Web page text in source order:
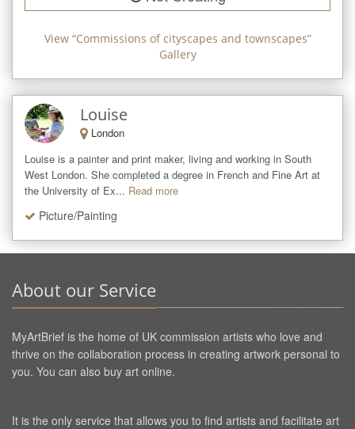
View “Commissions of cityscapes and townscapes”
Gallery
Louise
London
Louise is a painter and print maker, living and working in South
West London. She completed a degree in French and Fine Art at
the University of Ex... Read more
Picture/Painting
About our Service
MyArtBrief is the home of UK commission artists who love and
thrive on the collaboration process in creating artwork personal to
you. You can also buy art online.
It is the only service that allows you to find artists and facilitate art